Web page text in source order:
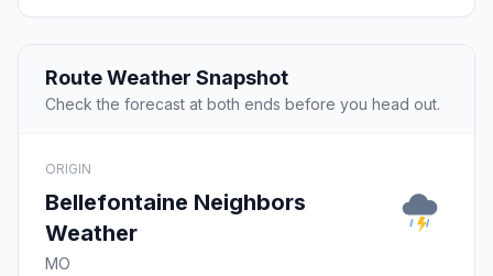
Route Weather Snapshot
Check the forecast at both ends before you head out.
ORIGIN
Bellefontaine Neighbors
Weather
MO